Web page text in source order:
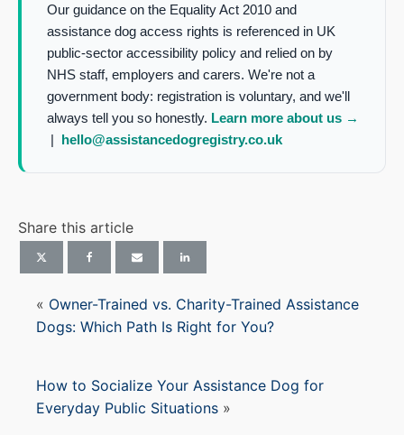
Our guidance on the Equality Act 2010 and
assistance dog access rights is referenced in UK
public-sector accessibility policy and relied on by
NHS staff, employers and carers. We're not a
government body: registration is voluntary, and we'll
always tell you so honestly. Learn more about us →
| hello@assistancedogregistry.co.uk
Share this article
« Owner-Trained vs. Charity-Trained Assistance
Dogs: Which Path Is Right for You?
How to Socialize Your Assistance Dog for
Everyday Public Situations »